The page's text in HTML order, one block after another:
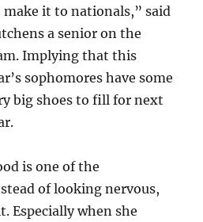
make it to nationals,” said
a senior on the
Implying that this
sophomores have some
big shoes to fill for next
is one of the
of looking nervous,
Especially when she